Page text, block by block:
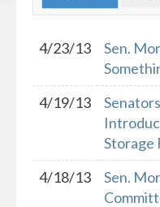
4/23/13
Sen.
4/19/13
Storage
4/18/13
Sen.